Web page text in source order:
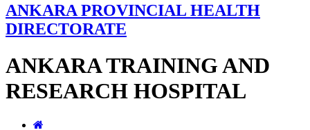
ANKARA PROVINCIAL HEALTH
DIRECTORATE
ANKARA TRAINING AND
RESEARCH HOSPITAL